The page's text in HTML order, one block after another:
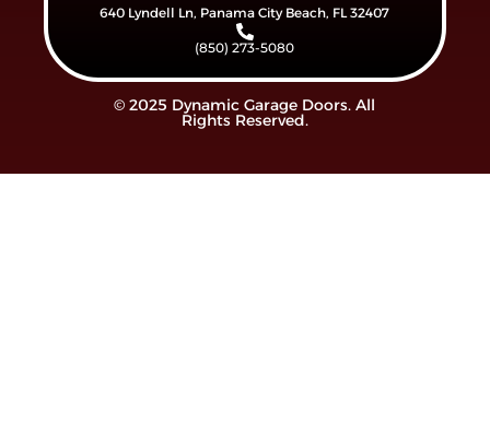
640 Lyndell Ln, Panama City Beach, FL 32407
(850) 273-5080
© 2025 Dynamic Garage Doors. All
Rights Reserved.